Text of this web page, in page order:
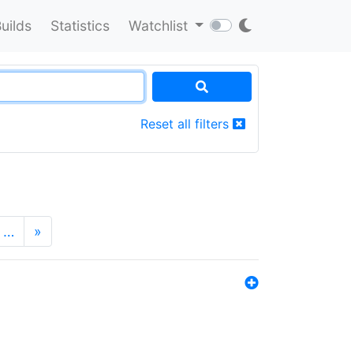
Statistics Watchlist
Reset all filters
… »